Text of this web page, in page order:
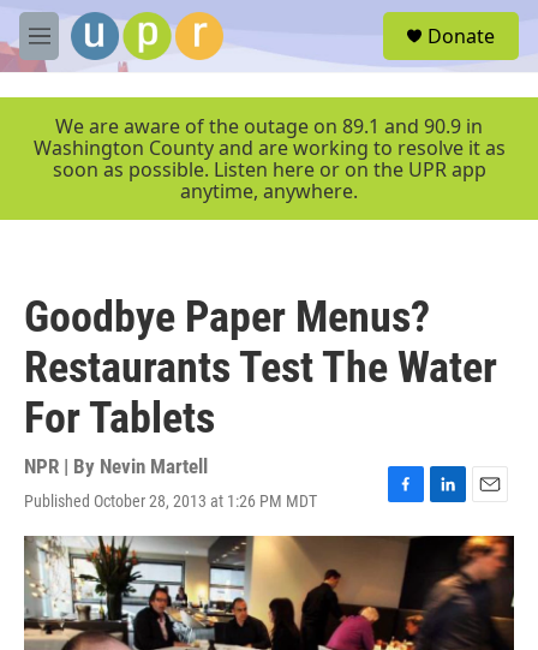
Skip to main content
M
e
r
Donate
We are aware of the outage on 89.1 and 90.9 in
Washington County and are working to resolve it as
soon as possible. Listen here or on the UPR app
anytime, anywhere.
Goodbye Paper Menus?
Restaurants Test The Water
For Tablets
NPR | By Nevin Martell
Published October 28, 2013 at 1:26 PM MDT
F
a
b
o
L
i
k
e
d
E
m
a
i
l